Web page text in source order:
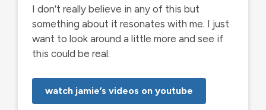
I don’t really believe in any of this but
something about it resonates with me. I just
want to look around a little more and see if
this could be real.
watch jamie’s videos on youtube